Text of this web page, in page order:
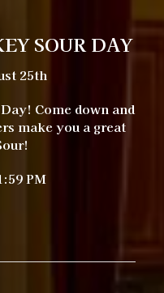
SOUR DAY
25th
Come down and
make you a great
PM